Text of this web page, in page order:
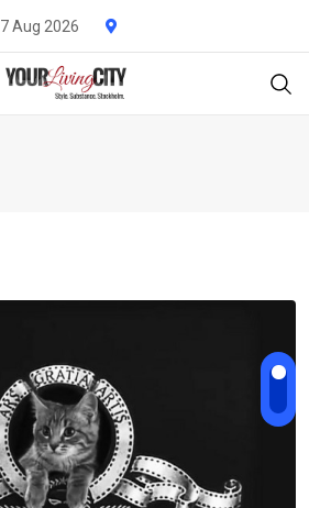
7 Aug 2026